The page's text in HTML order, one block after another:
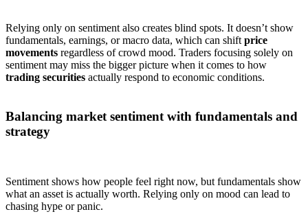
Relying only on sentiment also creates blind spots. It doesn’t show
fundamentals, earnings, or macro data, which can shift price
movements regardless of crowd mood. Traders focusing solely on
sentiment may miss the bigger picture when it comes to how
trading securities actually respond to economic conditions.
Balancing market sentiment with fundamentals and
strategy
Sentiment shows how people feel right now, but fundamentals show
what an asset is actually worth. Relying only on mood can lead to
chasing hype or panic.